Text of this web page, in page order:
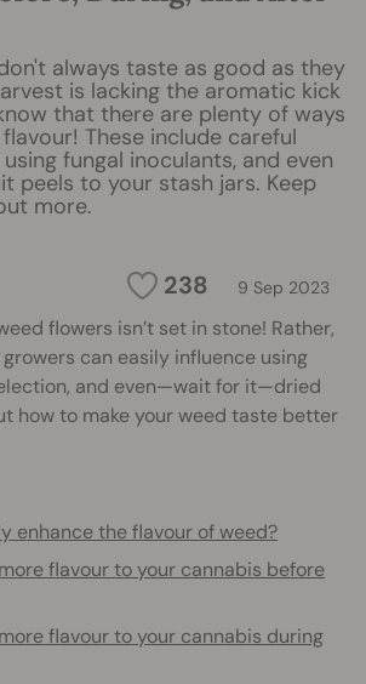
always taste as good as they
is lacking the aromatic kick
that there are plenty of ways
These include careful
fungal inoculants, and even
peels to your stash jars. Keep
more.
238 9 Sep 2023
flowers isn’t set in stone! Rather,
can easily influence using
and even—wait for it—dried
how to make your weed taste better
enhance the flavour of weed?
flavour to your cannabis before
flavour to your cannabis during